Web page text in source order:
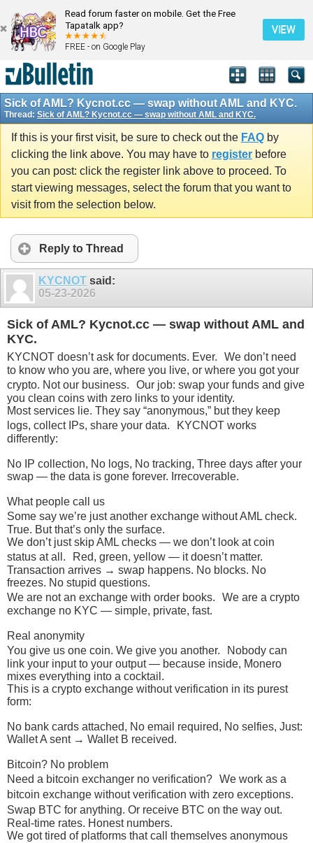
Read forum faster on mobile. Get the Free
Tapatalk app?
FREE - on Google Play
VIEW
Sick of AML? Kycnot.cc — swap without AML and KYC.
Thread: Sick of AML? Kycnot.cc — swap without AML and KYC.
If this is your first visit, be sure to check out the FAQ by
clicking the link above. You may have to register before
you can post: click the register link above to proceed. To
start viewing messages, select the forum that you want to
visit from the selection below.
Reply to Thread
KYCNOT said:
05-23-2026
Sick of AML? Kycnot.cc — swap without AML and
KYC.
KYCNOT doesn’t ask for documents. Ever. We don’t need
to know who you are, where you live, or where you got your
crypto. Not our business. Our job: swap your funds and give
you clean coins with zero links to your identity.
Most services lie. They say “anonymous,” but they keep
logs, collect IPs, share your data. KYCNOT works
differently:
No IP collection, No logs, No tracking, Three days after your
swap — the data is gone forever. Irrecoverable.
What people call us
Some say we’re just another exchange without AML check.
True. But that’s only the surface.
We don’t just skip AML checks — we don’t look at coin
status at all. Red, green, yellow — it doesn’t matter.
Transaction arrives → swap happens. No blocks. No
freezes. No stupid questions.
We are not an exchange with order books. We are a crypto
exchange no KYC — simple, private, fast.
Real anonymity
You give us one coin. We give you another. Nobody can
link your input to your output — because inside, Monero
mixes everything into a cocktail.
This is a crypto exchange without verification in its purest
form:
No bank cards attached, No email required, No selfies, Just:
Wallet A sent → Wallet B received.
Bitcoin? No problem
Need a bitcoin exchanger no verification? We work as a
bitcoin exchange without verification with zero exceptions.
Swap BTC for anything. Or receive BTC on the way out.
Real-time rates. Honest numbers.
We got tired of platforms that call themselves anonymous